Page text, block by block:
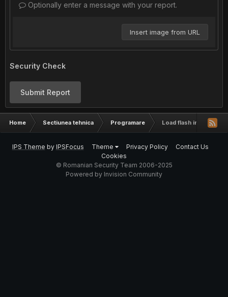
Optionally enter a message with your report.
Insert image from URL
Security Check
Submit Report
Home Sectiunea tehnica Programare Load flash in php
IPS Theme by IPSFocus Theme Privacy Policy
Contact Us
Cookies
© Romanian Security Team 2006-2025
Powered by Invision Community